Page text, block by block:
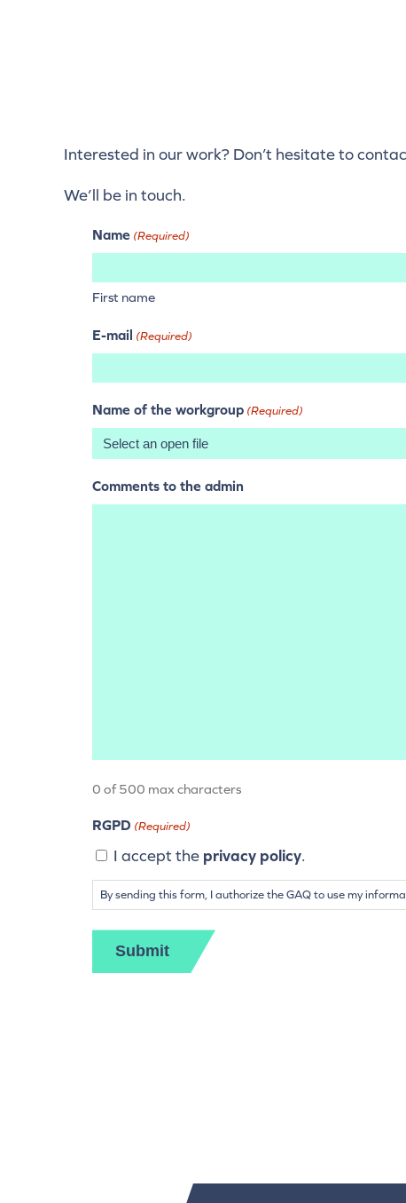
Interested in our work? Don’t hesitate to
We’ll be in touch.
Name (Required)
First name
E-mail (Required)
Name of the workgroup (Required)
Comments to the admin
0 of 500 max characters
RGPD (Required)
I accept the privacy policy.
By sending this form, I authorize the GAQ to use my